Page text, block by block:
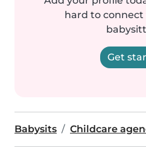
hard to connect
Get
Babysits Childcare